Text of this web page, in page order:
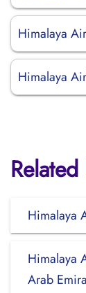
Himalaya
Himalaya
Himalaya
Himalaya
Arab